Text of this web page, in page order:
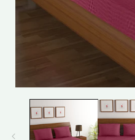
media
modal